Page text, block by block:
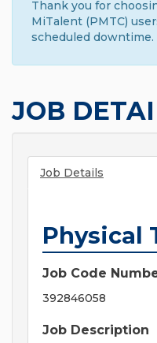
Thank you for
MiTalent (PMTC)
scheduled downtime.
JOB
Job Details
Physical
Job Code
392846058
Job Description